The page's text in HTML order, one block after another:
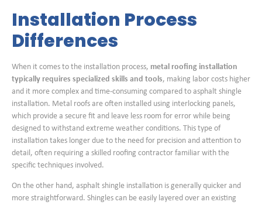
Installation Process
Differences
When it comes to the installation process, metal roofing installation
typically requires specialized skills and tools, making labor costs higher
and it more complex and time-consuming compared to asphalt shingle
installation. Metal roofs are often installed using interlocking panels,
which provide a secure fit and leave less room for error while being
designed to withstand extreme weather conditions. This type of
installation takes longer due to the need for precision and attention to
detail, often requiring a skilled roofing contractor familiar with the
specific techniques involved.
On the other hand, asphalt shingle installation is generally quicker and
more straightforward. Shingles can be easily layered over an existing